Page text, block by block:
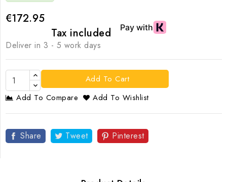
€172.95
Tax included
Deliver in 3 - 5 work days
Add To Cart
Add To Compare
Add To Wishlist
Share Tweet Pinterest